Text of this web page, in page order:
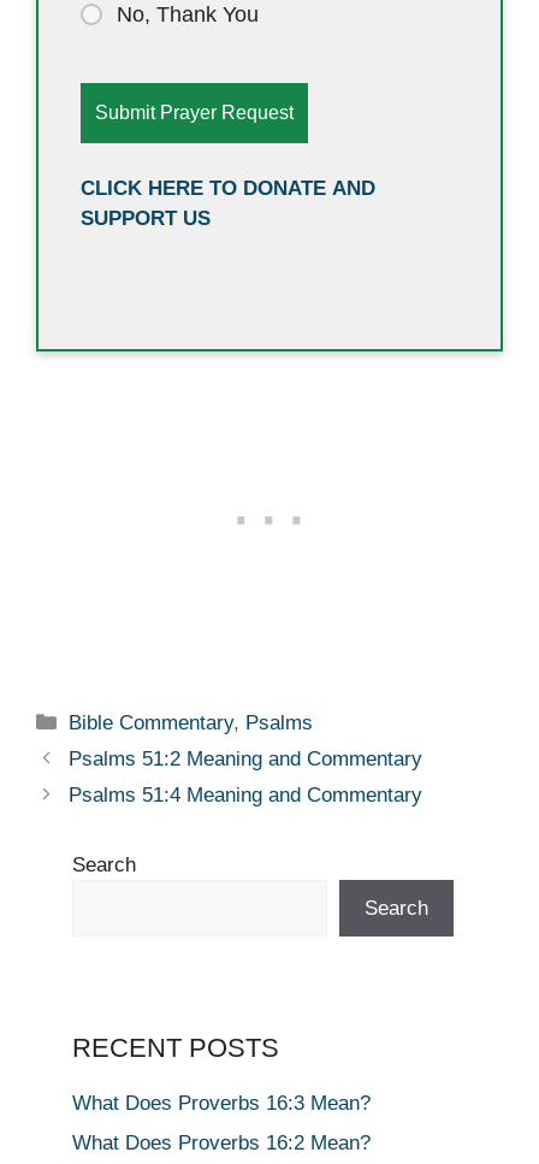
No, Thank You
CLICK HERE TO DONATE AND
SUPPORT US
Categories
Bible Commentary, Psalms
Psalms 51:2 Meaning and Commentary
Psalms 51:4 Meaning and Commentary
Search
Search
RECENT POSTS
What Does Proverbs 16:3 Mean?
What Does Proverbs 16:2 Mean?